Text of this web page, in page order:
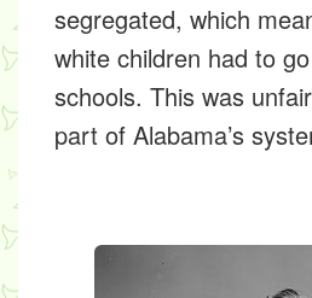
segregated, which
white children had to
schools. This was
part of Alabama’s